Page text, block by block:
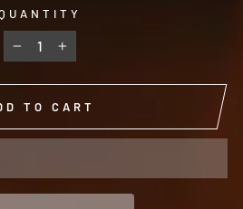
− +
TO CART